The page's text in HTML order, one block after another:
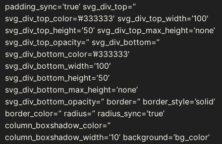
padding_sync=’true’ svg_div_top=”
svg_div_top_color=’#333333′ svg_div_top_width=’100′
svg_div_top_height=’50’ svg_div_top_max_height=’none’
svg_div_top_opacity=” svg_div_bottom=”
svg_div_bottom_color=’#333333′
svg_div_bottom_width=’100′
svg_div_bottom_height=’50’
svg_div_bottom_max_height=’none’
svg_div_bottom_opacity=” border=” border_style=’solid’
border_color=” radius=” radius_sync=’true’
column_boxshadow_color=”
column_boxshadow_width=’10’ background=’bg_color’